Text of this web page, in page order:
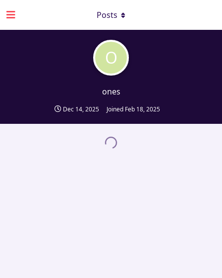
O
ones
Dec 14, 2025 Joined Feb 18, 2025
Posts